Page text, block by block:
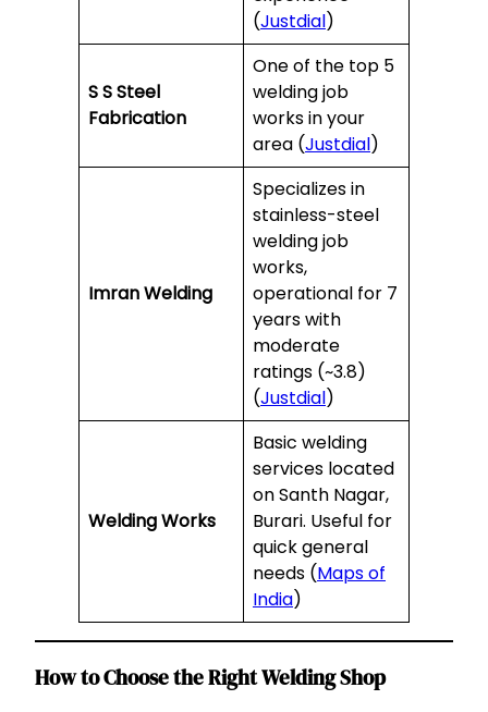
(Justdial)
S S Steel
Fabrication
One of the top 5
welding job
works in your
area (Justdial)
Imran Welding
Specializes in
stainless-steel
welding job
works,
operational for 7
years with
moderate
ratings (~3.8)
(Justdial)
Welding Works
Basic welding
services located
on Santh Nagar,
Burari. Useful for
quick general
needs (Maps of
India)
How to Choose the Right Welding Shop